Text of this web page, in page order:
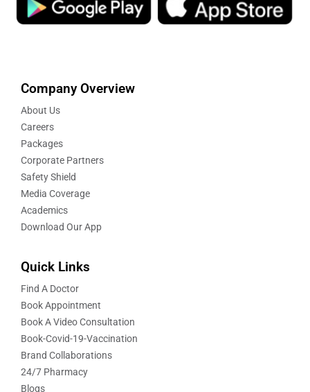
Company Overview
About Us
Careers
Packages
Corporate Partners
Safety Shield
Media Coverage
Academics
Download Our App
Quick Links
Find A Doctor
Book Appointment
Book A Video Consultation
Book-Covid-19-Vaccination
Brand Collaborations
24/7 Pharmacy
Blogs